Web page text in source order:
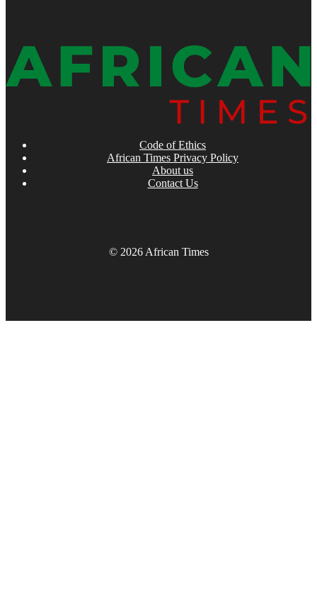
Code of Ethics
African Times Privacy Policy
About us
Contact Us
© 2026 African Times